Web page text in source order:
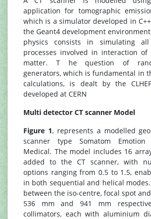
application for tomographic
which is a simulator developed in
the Geant4 development
physics consists in simulating
processes involved in interaction
matter. T he question of
generators, which is fundamental in
calculations, is dealt by the
developed at CERN
Multi detector CT scanner Model
Figure 1, represents a modelled
scanner type Somatom Emotion
Medical. The model includes 16
added to the CT scanner, with
options ranging from 0.5 to 1.5,
in both sequential and helical
between the iso-centre, focal spot
536 mm and 941 mm
collimators, each with aluminium